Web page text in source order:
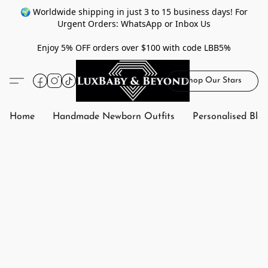
🌍 Worldwide shipping in just 3 to 15 business days! For
Urgent Orders: WhatsApp or Inbox Us
Enjoy 5% OFF orders over $100 with code LBB5%
Shop Our Stars
Home Handmade Newborn Outfits Personalised